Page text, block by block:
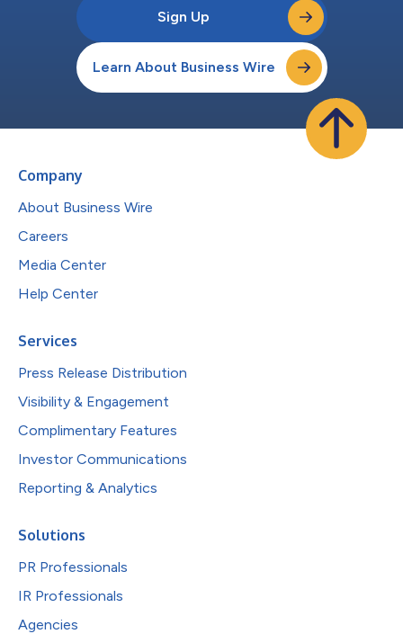
Sign Up
Learn About Business Wire
Company
About Business Wire
Careers
Media Center
Help Center
Services
Press Release Distribution
Visibility & Engagement
Complimentary Features
Investor Communications
Reporting & Analytics
Solutions
PR Professionals
IR Professionals
Agencies